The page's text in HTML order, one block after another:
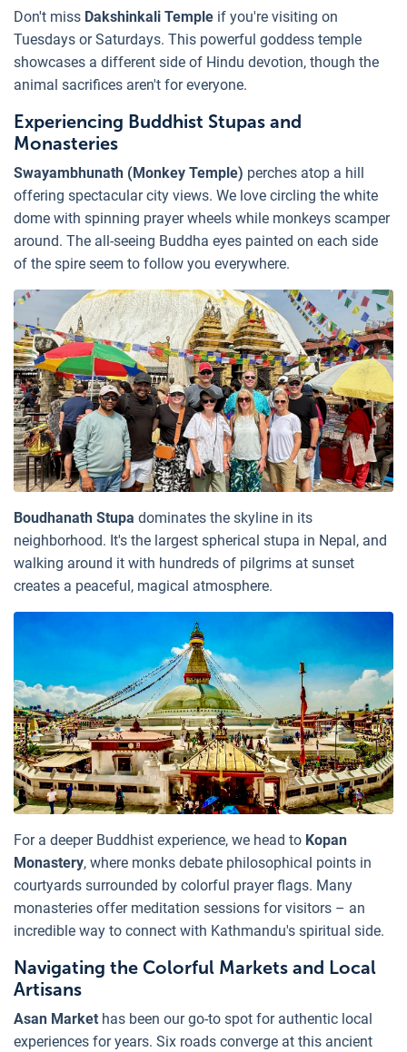
Don't miss Dakshinkali Temple if you're visiting on
Tuesdays or Saturdays. This powerful goddess temple
showcases a different side of Hindu devotion, though the
animal sacrifices aren't for everyone.
Experiencing Buddhist Stupas and
Monasteries
Swayambhunath (Monkey Temple) perches atop a hill
offering spectacular city views. We love circling the white
dome with spinning prayer wheels while monkeys scamper
around. The all-seeing Buddha eyes painted on each side
of the spire seem to follow you everywhere.
Boudhanath Stupa dominates the skyline in its
neighborhood. It's the largest spherical stupa in Nepal, and
walking around it with hundreds of pilgrims at sunset
creates a peaceful, magical atmosphere.
For a deeper Buddhist experience, we head to Kopan
Monastery, where monks debate philosophical points in
courtyards surrounded by colorful prayer flags. Many
monasteries offer meditation sessions for visitors – an
incredible way to connect with Kathmandu's spiritual side.
Navigating the Colorful Markets and Local
Artisans
Asan Market has been our go-to spot for authentic local
experiences for years. Six roads converge at this ancient